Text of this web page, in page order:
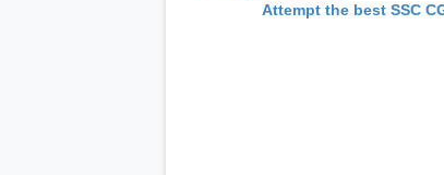
Attempt the best SSC